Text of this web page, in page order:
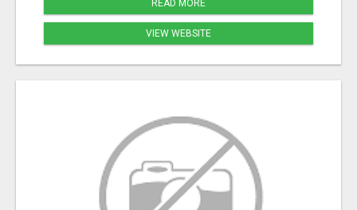
READ MORE
VIEW WEBSITE